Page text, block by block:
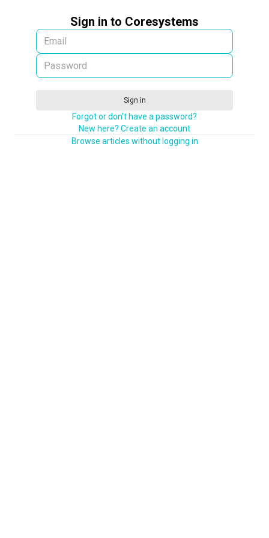
Sign in to Coresystems
Sign in
Forgot or don't have a password?
New here? Create an account
Browse articles without logging in